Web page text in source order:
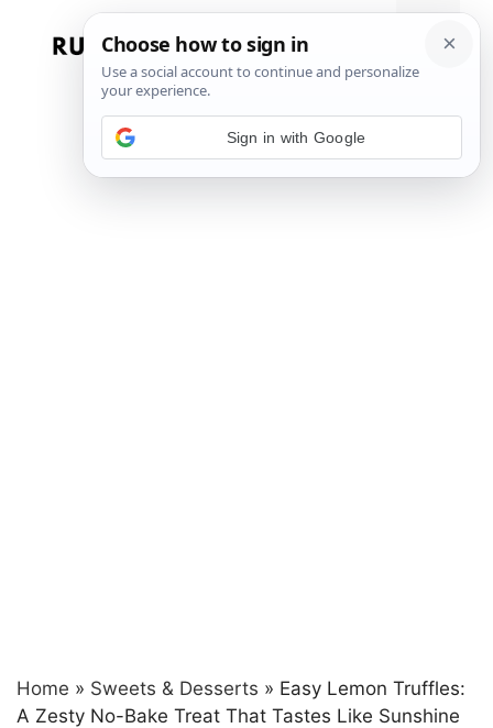
Menu
Home » Sweets & Desserts » Easy Lemon Truffles:
A Zesty No-Bake Treat That Tastes Like Sunshine
Sign in with Google